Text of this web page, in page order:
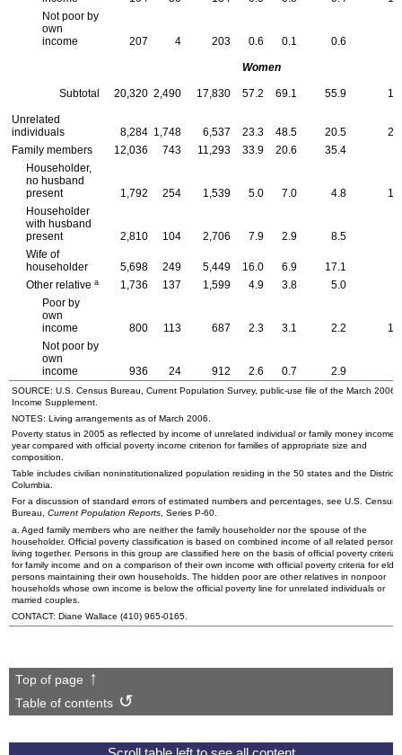
Not poor by
own
income
207 4 203 0.6 0.1 0.6
Women
Subtotal 20,320 2,490 17,830 57.2 69.1 55.9
Unrelated
individuals
8,284 1,748 6,537 23.3 48.5 20.5
Family members
12,036 743 11,293 33.9 20.6 35.4
Householder,
no husband
present
1,792 254 1,539 5.0 7.0 4.8
Householder
with husband
present
2,810 104 2,706 7.9 2.9 8.5
Wife of
householder
5,698 249 5,449 16.0 6.9 17.1
Other relative a 1,736 137 1,599 4.9 3.8 5.0
Poor by
own
income
800 113 687 2.3 3.1 2.2
Not poor by
own
income
936 24 912 2.6 0.7 2.9
SOURCE: U.S. Census Bureau, Current Population Survey, public-use file of the March 2006
Income Supplement.
NOTES: Living arrangements as of March 2006.
Poverty status in 2005 as reflected by income of unrelated individual or family money income
year compared with official poverty income criterion for families of appropriate size and
composition.
Table includes civilian noninstitutionalized population residing in the 50 states and the District
Columbia.
For a discussion of standard errors of estimated numbers and percentages, see U.S. Census
Bureau, Current Population Reports, Series P-60.
a. Aged family members who are neither the family householder nor the spouse of the
householder. Official poverty classification is based on combined income of all related persons
living together. Persons in this group are classified here on the basis of official poverty criteria
for family income and on a comparison of their own income with official poverty criteria for
persons maintaining their own households. The hidden poor are other relatives in nonpoor
households whose own income is below the official poverty line for unrelated individuals or
married couples.
CONTACT: Diane Wallace (410) 965-0165
Top of page
Table of contents